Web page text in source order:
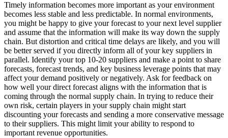
Timely information becomes more important as your environment
becomes less stable and less predictable. In normal environments,
you might be happy to give your forecast to your next level supplier
and assume that the information will make its way down the supply
chain. But distortion and critical time delays are likely, and you will
be better served if you directly inform all of your key suppliers in
parallel. Identify your top 10-20 suppliers and make a point to share
forecasts, forecast trends, and key business leverage points that may
affect your demand positively or negatively. Ask for feedback on
how well your direct forecast aligns with the information that is
coming through the normal supply chain. In trying to reduce their
own risk, certain players in your supply chain might start
discounting your forecasts and sending a more conservative message
to their suppliers. This might limit your ability to respond to
important revenue opportunities.